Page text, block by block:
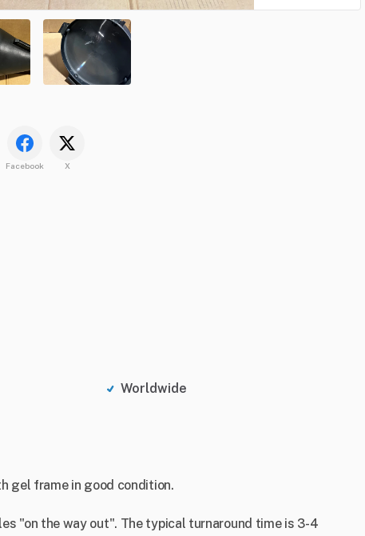
Facebook X
Worldwide
gel frame in good condition.
"on the way out". The typical turnaround time is 3-4